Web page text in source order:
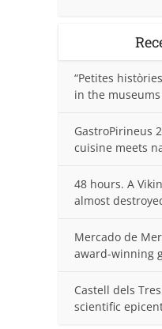
“Petites
in the
GastroPirineus
cuisine meets
48 hours. A
almost
Mercado de
award-winning
Castell dels
scientific